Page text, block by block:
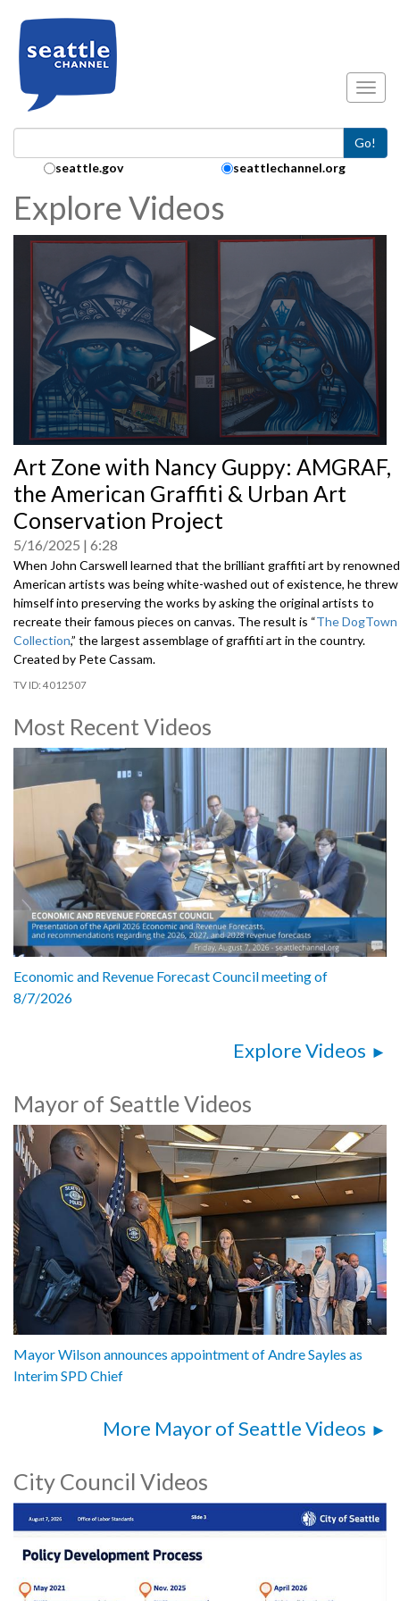
Go!
Search Collection:
seattle.gov seattlechannel.org
Explore Videos
seconds
of
0
Art Zone with Nancy Guppy: AMGRAF,
the American Graffiti & Urban Art
Conservation Project
5/16/2025 6:28
When John Carswell learned that the brilliant graffiti art by renowned
American artists was being white-washed out of existence, he threw
himself into preserving the works by asking the original artists to
recreate their famous pieces on canvas. The result is “The DogTown
Collection,” the largest assemblage of graffiti art in the country.
Created by Pete Cassam.
4012507
Most Recent Videos
Economic and Revenue Forecast Council meeting of
8/7/2026
Explore Videos
Mayor of Seattle Videos
Mayor Wilson announces appointment of Andre Sayles as
Interim SPD Chief
More Mayor of Seattle Videos
City Council Videos